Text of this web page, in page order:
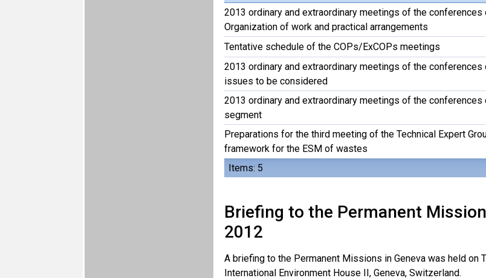
Items: 5
2013 ordinary and extraordinary meetings of the
Organization of work and practical arrangements
Tentative schedule of the COPs/ExCOPs meetings
2013 ordinary and extraordinary meetings of the
issues to be considered
2013 ordinary and extraordinary meetings of the
segment
Preparations for the third meeting of the Technical Expert
framework for the ESM of wastes
Briefing to the Permanent
2012
A briefing to the Permanent Missions in Geneva was held on
International Environment House II, Geneva, Switzerland.